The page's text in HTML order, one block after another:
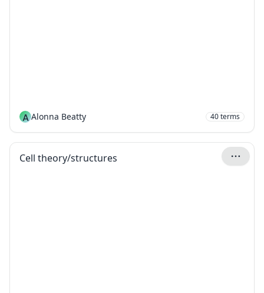
A Alonna Beatty 40terms
Cell theory/structures